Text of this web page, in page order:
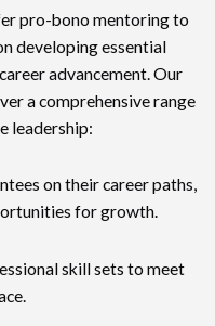
pro-bono mentoring to
developing essential
advancement. Our
a comprehensive range
leadership:
on their career paths,
for growth.
skill sets to meet